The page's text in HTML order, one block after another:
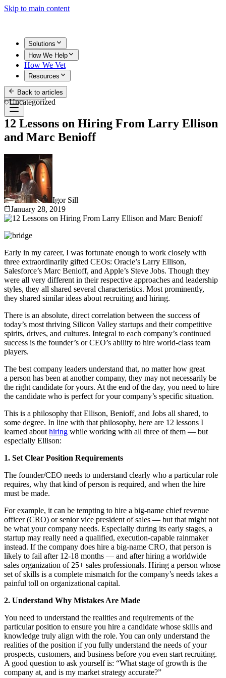
Skip to main content
Solutions
How We Help
How We Vet
Resources
Get Started
Back to articles
Uncategorized
12 Lessons on Hiring From Larry Ellison
and Marc Benioff
Igor Sill
January 28, 2019
Early in my career, I was fortunate enough to work closely with
three extraordinarily gifted CEOs: Oracle’s Larry Ellison,
Salesforce’s Marc Benioff, and Apple’s Steve Jobs. Though they
were all very different in their respective approaches and leadership
styles, they all shared several characteristics. Most prominently,
they shared similar ideas about recruiting and hiring.
There is an absolute, direct correlation between the success of
today’s most thriving Silicon Valley startups and their competitive
spirits, drives, and cultures. Integral to each company’s continued
success is the founder’s or CEO’s ability to hire world-class team
players.
The best company leaders understand that, no matter how great
a person has been at another company, they may not necessarily be
the right candidate for yours. At the end of the day, you need to hire
the candidate who is perfect for your company’s specific situation.
This is a philosophy that Ellison, Benioff, and Jobs all shared, to
some degree. In line with that philosophy, here are 12 lessons I
learned about hiring while working with all three of them — but
especially Ellison:
1. Set Clear Position Requirements
The founder/CEO needs to understand clearly who a particular role
requires, why that kind of person is required, and when the hire
must be made.
For example, it can be tempting to hire a big-name chief revenue
officer (CRO) or senior vice president of sales — but that might not
be what your company needs. Especially during its early stages, a
startup may really need a qualified, execution-capable rainmaker
instead. If the company does hire a big-name CRO, that person is
likely to fail after 12-18 months — and after hiring a worldwide
sales organization of 25+ sales professionals. Hiring a person whose
set of skills is a complete mismatch for the company’s needs takes a
painful toll on organizational capital.
2. Understand Why Mistakes Are Made
You need to understand the realities and requirements of the
particular position to ensure you hire a candidate whose skills and
knowledge truly align with the role. You can only understand the
realities of the position if you fully understand the needs of your
prospects, customers, and business before you even start recruiting.
A good question to ask yourself is: “What stage of growth is the
company at, and is my market strategy accurate?”